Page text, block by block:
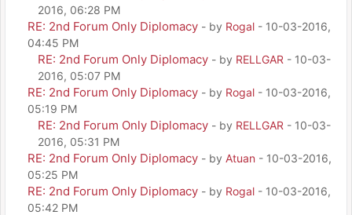
2016, 06:28 PM
RE: 2nd Forum Only Diplomacy - by Rogal - 10-03-2016,
04:45 PM
RE: 2nd Forum Only Diplomacy - by RELLGAR - 10-03-
2016, 05:07 PM
RE: 2nd Forum Only Diplomacy - by Rogal - 10-03-2016,
05:19 PM
RE: 2nd Forum Only Diplomacy - by RELLGAR - 10-03-
2016, 05:31 PM
RE: 2nd Forum Only Diplomacy - by Atuan - 10-03-2016,
05:25 PM
RE: 2nd Forum Only Diplomacy - by Rogal - 10-03-2016,
05:42 PM